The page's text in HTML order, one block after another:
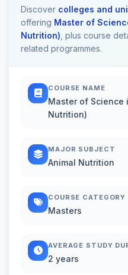
Discover colleges and
offering Master of
Nutrition) , plus course
related programmes.
COURSE NAME
Master of Science
Nutrition)
MAJOR SUBJECT
Animal Nutrition
COURSE CATEGORY
Masters
AVERAGE STUDY
2 years